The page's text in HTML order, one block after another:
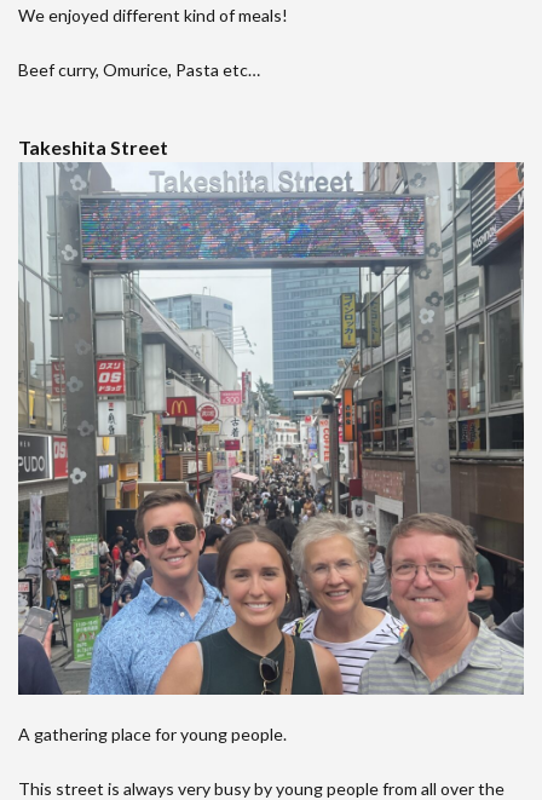
We enjoyed different kind of meals!
Beef curry, Omurice, Pasta etc…
Takeshita Street
A gathering place for young people.
This street is always very busy by young people from all over the